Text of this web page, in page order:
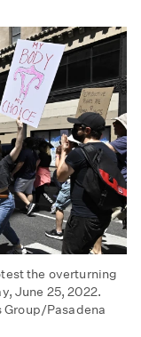
the overturning
June 25, 2022.
Pasadena